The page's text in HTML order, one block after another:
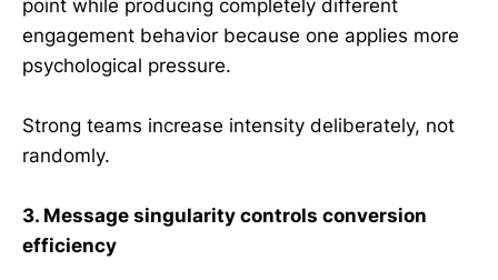
point while producing completely different
engagement behavior because one applies more
psychological pressure.
Strong teams increase intensity deliberately, not
randomly.
3. Message singularity controls conversion
efficiency